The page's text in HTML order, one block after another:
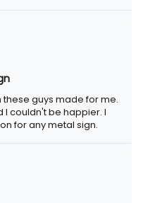
guys made for me.
I couldn't be happier. I
for any metal sign.